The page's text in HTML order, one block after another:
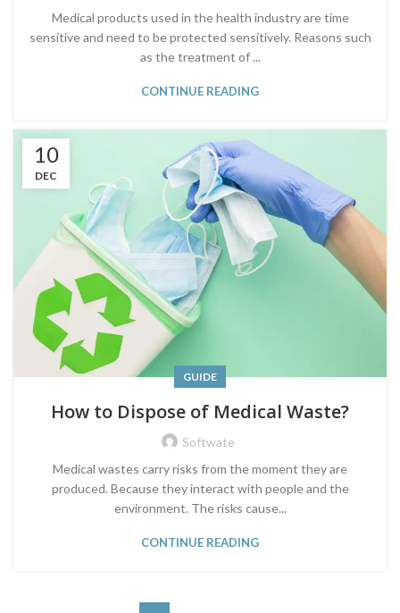
Medical products used in the health industry are time
sensitive and need to be protected sensitively. Reasons such
as the treatment of ...
CONTINUE READING
10
DEC
GUIDE
How to Dispose of Medical Waste?
Softwate
Medical wastes carry risks from the moment they are
produced. Because they interact with people and the
environment. The risks cause...
CONTINUE READING